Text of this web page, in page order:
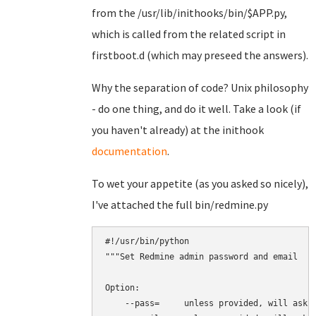
from the /usr/lib/inithooks/bin/$APP.py,
which is called from the related script in
firstboot.d (which may preseed the answers).
Why the separation of code? Unix philosophy
- do one thing, and do it well. Take a look (if
you haven't already) at the inithook
documentation.
To wet your appetite (as you asked so nicely),
I've attached the full bin/redmine.py
#!/usr/bin/python
"""Set Redmine admin password and email
Option:
--pass=     unless provided, will ask